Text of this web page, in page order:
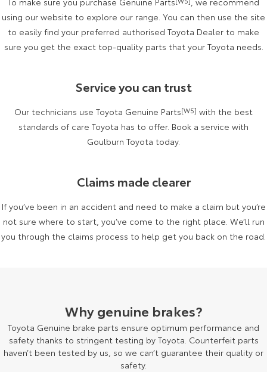
Kluger
Explore
Fortuner
Explore
Landcruiser Prado
Explore
LandCruiser 300
Explore
Our Stock
HiLux
Explore
LandCruiser 70
Explore
Explore
Our Stock
Explore
Our Stock
using our website to explore our range. You can then use the site
to easily find your preferred authorised Toyota Dealer to make
sure you get the exact top-quality parts that your Toyota needs.
Service you can trust
Our technicians use Toyota Genuine Parts[W5] with the best
standards of care Toyota has to offer. Book a service with
Goulburn Toyota today.
Claims made clearer
If you’ve been in an accident and need to make a claim but you’re
not sure where to start, you’ve come to the right place. We’ll run
you through the claims process to help get you back on the road.
Why genuine brakes?
Toyota Genuine brake parts ensure optimum performance and
safety thanks to stringent testing by Toyota. Counterfeit parts
haven’t been tested by us, so we can’t guarantee their quality or
safety.